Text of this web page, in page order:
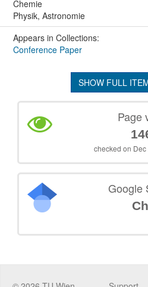
Chemie
Physik, Astronomie
Appears in Collections:
Conference Paper
SHOW FULL
Page
checked on Dec
Google